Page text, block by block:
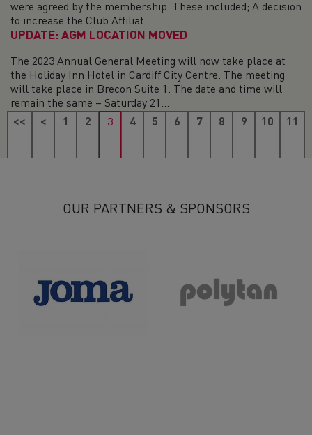
were agreed by the membership. These included; A decision
to increase the Club Affiliat...
UPDATE: AGM LOCATION MOVED
The 2023 Annual General Meeting will now take place at
the Holiday Inn Hotel in Cardiff City Centre. The meeting
will take place in Brecon Suite 1. The date and time will
remain the same – Saturday 21...
<<
< 1 2 3 4 5 6 7 8 9 10 11
OUR PARTNERS & SPONSORS